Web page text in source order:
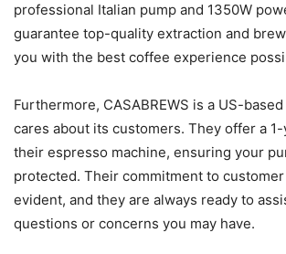
professional Italian pump and 1350W
guarantee top-quality extraction and
you with the best coffee experience
Furthermore, CASABREWS is a US-
cares about its customers. They offer a
their espresso machine, ensuring your
protected. Their commitment to
evident, and they are always ready to
questions or concerns you may have.